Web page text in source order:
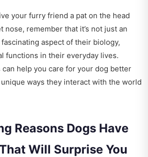
your furry friend a pat on the head
nose, remember that it’s not just an
fascinating aspect of their biology,
functions in their everyday lives.
help you care for your dog better
ways they interact with the world
Reasons Dogs Have
Will Surprise You